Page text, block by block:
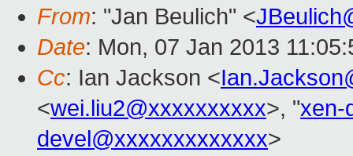
From: "Jan Beulich" <
Date: Mon, 07 Jan 2013
Cc: Ian Jackson <
<wei.liu2@xxxxxxxxxx>, "xen-
devel@xxxxxxxxxxxxx>